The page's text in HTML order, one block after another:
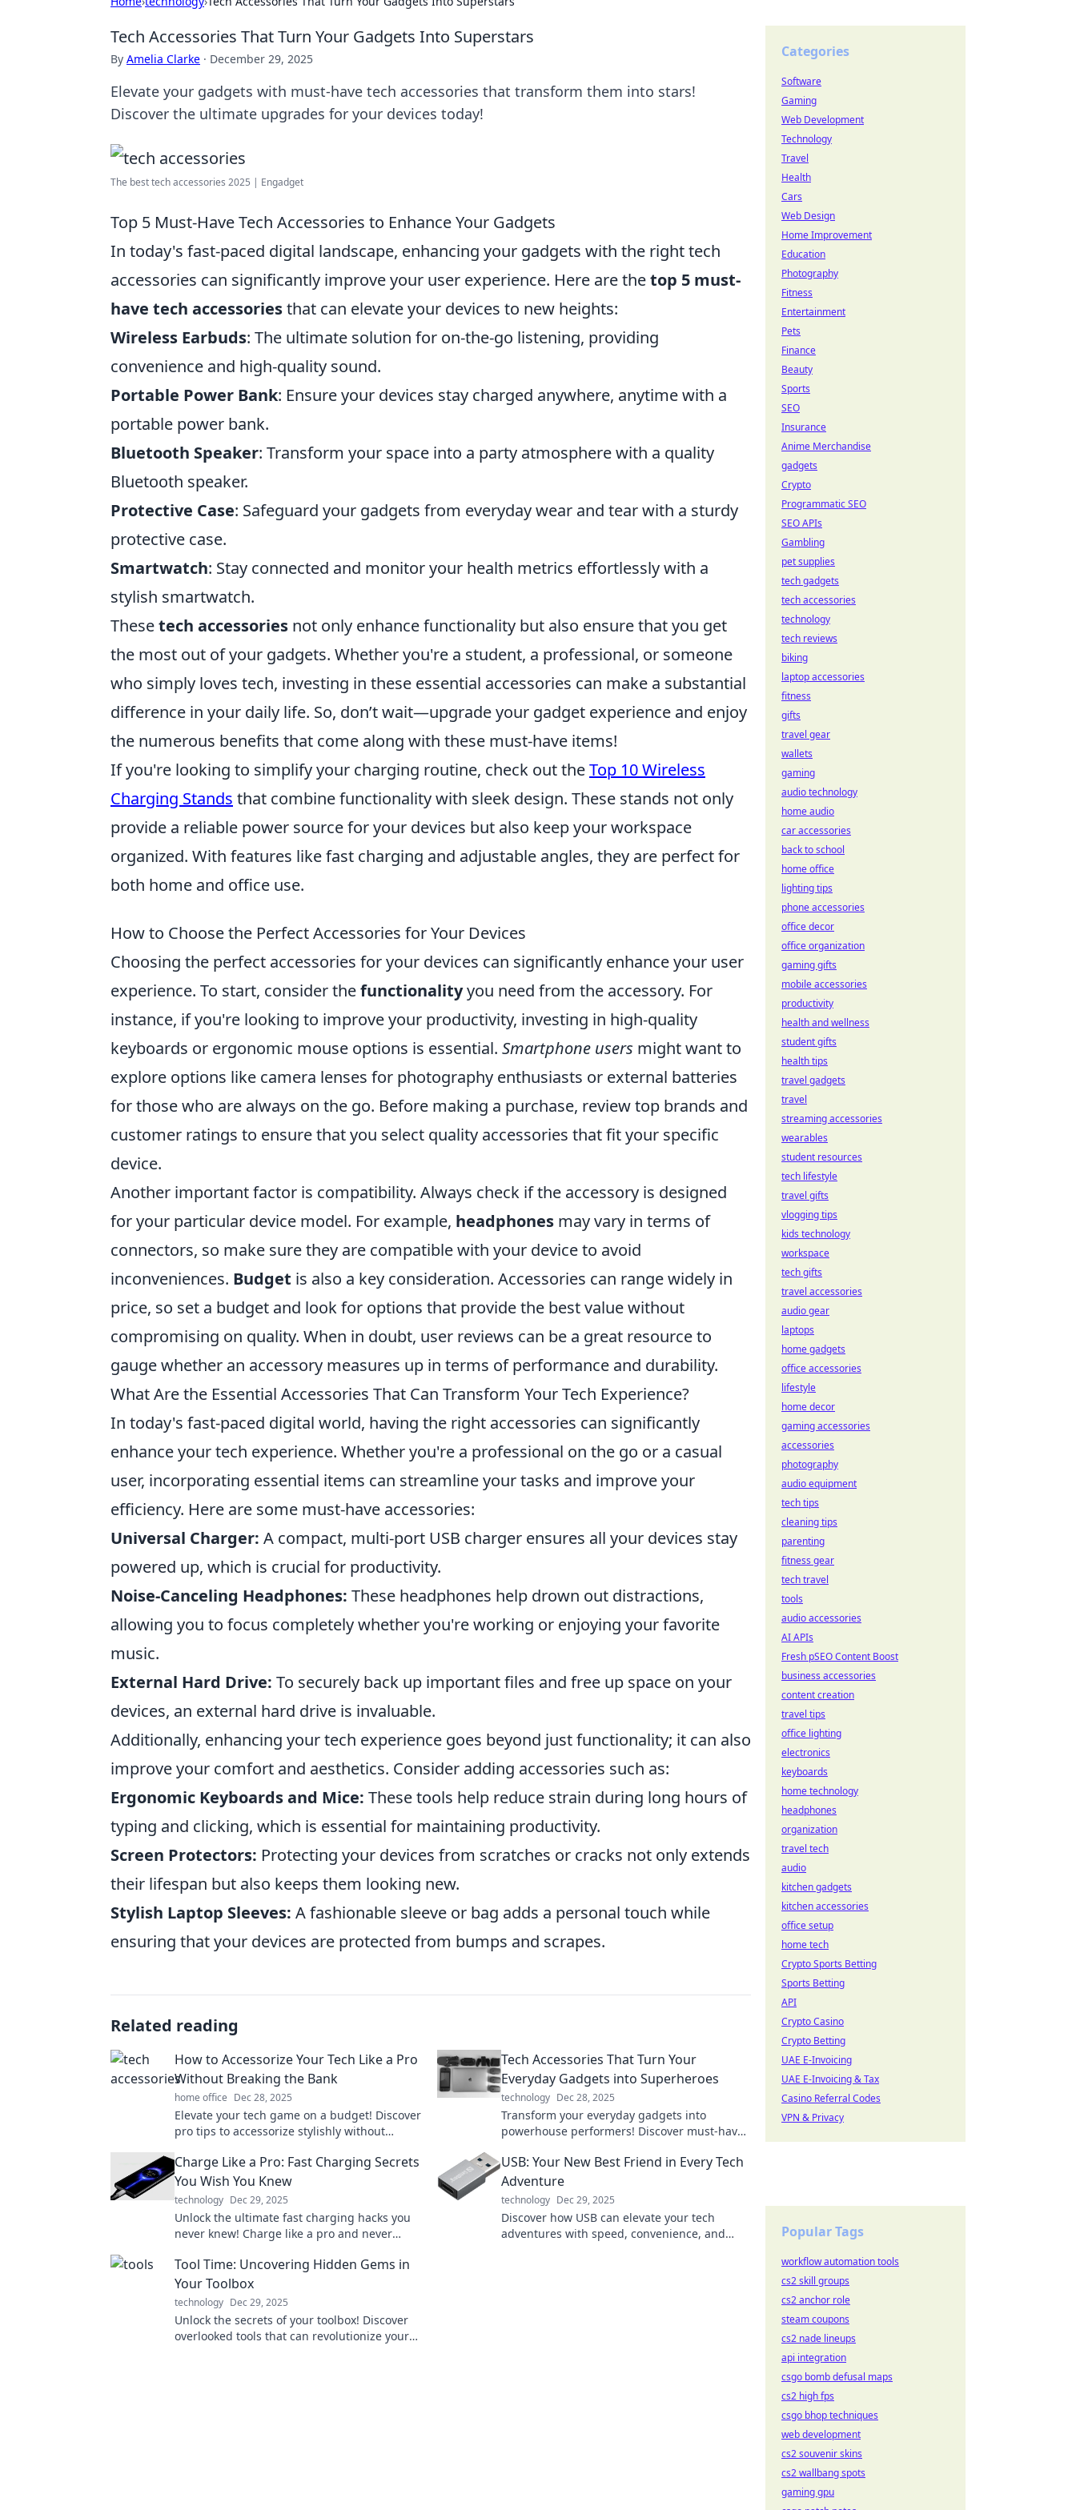
Tech Accessories That Turn Your Gadgets Into Superstars
By Amelia Clarke · December 29, 2025
Elevate your gadgets with must-have tech accessories that transform them into stars!
Discover the ultimate upgrades for your devices today!
The best tech accessories 2025 | Engadget
Top 5 Must-Have Tech Accessories to Enhance Your Gadgets
In today's fast-paced digital landscape, enhancing your gadgets with the right tech
accessories can significantly improve your user experience. Here are thetop 5 must-
have tech accessoriesthat can elevate your devices to new heights:
Wireless Earbuds: The ultimate solution for on-the-go listening, providing
convenience and high-quality sound.
Portable Power Bank: Ensure your devices stay charged anywhere, anytime with a
portable power bank.
Bluetooth Speaker: Transform your space into a party atmosphere with a quality
Bluetooth speaker.
Protective Case: Safeguard your gadgets from everyday wear and tear with a sturdy
protective case.
Smartwatch: Stay connected and monitor your health metrics effortlessly with a
stylish smartwatch.
Thesetech accessories not only enhance functionality but also ensure that you get
the most out of your gadgets. Whether you're a student, a professional, or someone
who simply loves tech, investing in these essential accessories can make a substantial
difference in your daily life. So, don’t wait—upgrade your gadget experience and enjoy
the numerous benefits that come along with these must-have items!
If you're looking to simplify your charging routine, check out theTop 10 Wireless
Charging Stands that combine functionality with sleek design. These stands not only
provide a reliable power source for your devices but also keep your workspace
organized. With features like fast charging and adjustable angles, they are perfect for
both home and office use.
How to Choose the Perfect Accessories for Your Devices
Choosing the perfect accessories for your devices can significantly enhance your user
experience. To start, consider thefunctionalityyou need from the accessory. For
instance, if you're looking to improve your productivity, investing in high-quality
keyboards or ergonomic mouse options is essential. Smartphone users might want to
explore options like camera lenses for photography enthusiasts or external batteries
for those who are always on the go. Before making a purchase, review top brands and
customer ratings to ensure that you select quality accessories that fit your specific
device.
Another important factor is compatibility. Always check if the accessory is designed
for your particular device model. For example, headphones may vary in terms of
connectors, so make sure they are compatible with your device to avoid
inconveniences. Budget is also a key consideration. Accessories can range widely in
price, so set a budget and look for options that provide the best value without
compromising on quality. When in doubt, user reviews can be a great resource to
gauge whether an accessory measures up in terms of performance and durability.
What Are the Essential Accessories That Can Transform Your Tech Experience?
In today's fast-paced digital world, having the right accessories can significantly
enhance your tech experience. Whether you're a professional on the go or a casual
user, incorporating essential items can streamline your tasks and improve your
efficiency. Here are some must-have accessories:
Universal Charger: A compact, multi-port USB charger ensures all your devices stay
powered up, which is crucial for productivity.
Noise-Canceling Headphones: These headphones help drown out distractions,
allowing you to focus completely whether you're working or enjoying your favorite
music.
External Hard Drive: To securely back up important files and free up space on your
devices, an external hard drive is invaluable.
Additionally, enhancing your tech experience goes beyond just functionality; it can also
improve your comfort and aesthetics. Consider adding accessories such as:
Ergonomic Keyboards and Mice: These tools help reduce strain during long hours of
typing and clicking, which is essential for maintaining productivity.
Screen Protectors: Protecting your devices from scratches or cracks not only extends
their lifespan but also keeps them looking new.
Stylish Laptop Sleeves: A fashionable sleeve or bag adds a personal touch while
ensuring that your devices are protected from bumps and scrapes.
Related reading
How to Accessorize Your Tech Like a Pro
Without Breaking the Bank
home office Dec 28, 2025
Elevate your tech game on a budget! Discover
pro tips to accessorize stylishly without
secrets!
Tech Accessories That Turn Your
Everyday Gadgets into Superheroes
technology Dec 28, 2025
Transform your everyday gadgets into
powerhouse performers! Discover must-have
to superhero status.
Charge Like a Pro: Fast Charging Secrets
You Wish You Knew
technology Dec 29, 2025
Unlock the ultimate fast charging hacks you
never knew! Charge like a pro and never
USB: Your New Best Friend in Every Tech
Adventure
technology Dec 29, 2025
Discover how USB can elevate your tech
adventures with speed, convenience, and
Tool Time: Uncovering Hidden Gems in
Your Toolbox
technology Dec 29, 2025
Unlock the secrets of your toolbox! Discover
overlooked tools that can revolutionize your
Categories
Software
Gaming
Web Development
Technology
Travel
Health
Cars
Web Design
Home Improvement
Education
Photography
Fitness
Entertainment
Pets
Finance
Beauty
Sports
SEO
Insurance
Anime Merchandise
gadgets
Crypto
Programmatic SEO
SEO APIs
Gambling
pet supplies
tech gadgets
tech accessories
technology
tech reviews
biking
laptop accessories
fitness
gifts
travel gear
wallets
gaming
audio technology
home audio
car accessories
back to school
home office
lighting tips
phone accessories
office decor
office organization
gaming gifts
mobile accessories
productivity
health and wellness
student gifts
health tips
travel gadgets
travel
streaming accessories
wearables
student resources
tech lifestyle
travel gifts
vlogging tips
kids technology
workspace
tech gifts
travel accessories
audio gear
laptops
home gadgets
office accessories
lifestyle
home decor
gaming accessories
accessories
photography
audio equipment
tech tips
cleaning tips
parenting
fitness gear
tech travel
tools
audio accessories
AI APIs
Fresh pSEO Content Boost
business accessories
content creation
travel tips
office lighting
electronics
keyboards
home technology
headphones
organization
travel tech
audio
kitchen gadgets
kitchen accessories
office setup
home tech
Crypto Sports Betting
Sports Betting
API
Crypto Casino
Crypto Betting
UAE E-Invoicing
UAE E-Invoicing & Tax
Casino Referral Codes
VPN & Privacy
Popular Tags
workflow automation tools
cs2 skill groups
cs2 anchor role
steam coupons
cs2 nade lineups
api integration
csgo bomb defusal maps
cs2 high fps
csgo bhop techniques
web development
cs2 souvenir skins
cs2 wallbang spots
gaming gpu